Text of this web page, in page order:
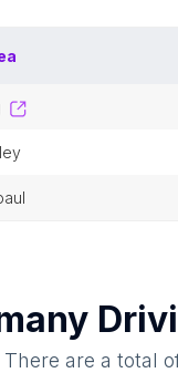
There are a total